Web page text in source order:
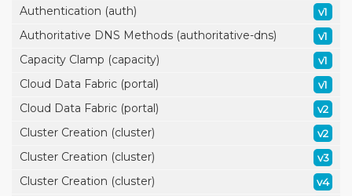
Authentication (auth) v1
Authoritative DNS Methods (authoritative-dns) v1
Capacity Clamp (capacity) v1
Cloud Data Fabric (portal) v1
Cloud Data Fabric (portal) v2
Cluster Creation (cluster) v2
Cluster Creation (cluster) v3
Cluster Creation (cluster) v4